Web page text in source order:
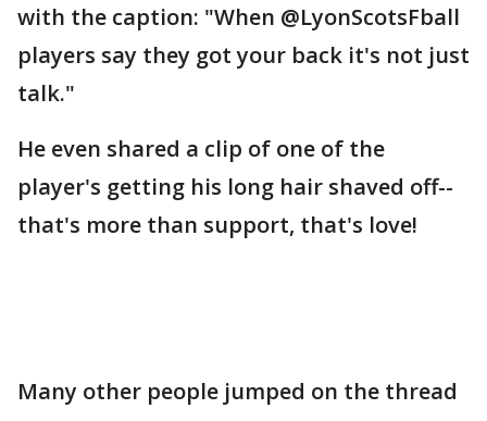
with the caption: "When @LyonScotsFball
players say they got your back it's not just
talk."
He even shared a clip of one of the
player's getting his long hair shaved off--
that's more than support, that's love!
Many other people jumped on the thread